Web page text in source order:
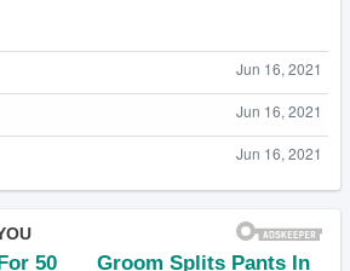
Jun 16, 2021
Jun 16, 2021
Jun 16, 2021